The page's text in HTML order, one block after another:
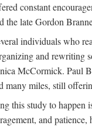
constant
late Gordon
individuals who
and rewriting
McCormick. Paul
many miles, still
this study to
and